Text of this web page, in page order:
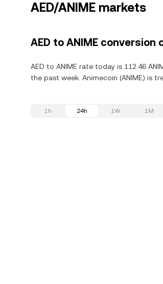
AED/ANIME markets
AED to ANIME conversion
AED to ANIME rate today is 112.46
the past week. Animecoin (ANIME) is
1h 24h 1W 1M